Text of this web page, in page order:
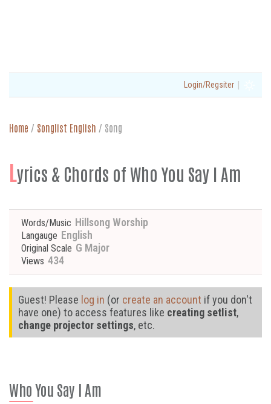
Login/Regsiter |
Home / Songlist English / Song
Lyrics & Chords of Who You Say I Am
Words/Music Hillsong Worship
Langauge English
Original Scale G Major
Views 434
Guest! Please log in (or create an account if you don't
have one) to access features like creating setlist,
change projector settings, etc.
Who You Say I Am